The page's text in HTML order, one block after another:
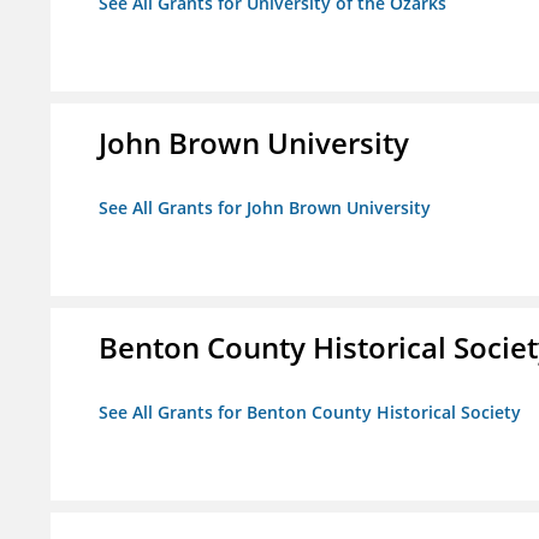
John Brown University
See All Grants for John Brown University
Benton County Historical
See All Grants for Benton County Historical Society